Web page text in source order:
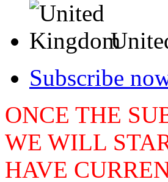
Subscribe
ONCE THE
WE WILL
HAVE